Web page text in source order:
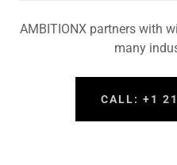
AMBITIONX partners with
many
CALL: +1